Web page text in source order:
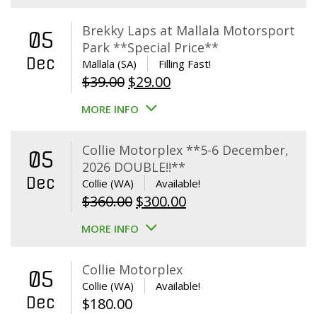
05
Dec
Brekky Laps at Mallala Motorsport
Park **Special Price**
Mallala (SA) Filling Fast!
$39.00 Original
price
$39.00.
$29.00Current
$29.00.
MORE INFO
05
Dec
Collie Motorplex **5-6 December,
2026 DOUBLE!!**
Collie (WA) Available!
$360.00 Original
price
$360.00.
$300.00Current
MORE INFO
05
Dec
Collie Motorplex
Collie (WA) Available!
$180.00